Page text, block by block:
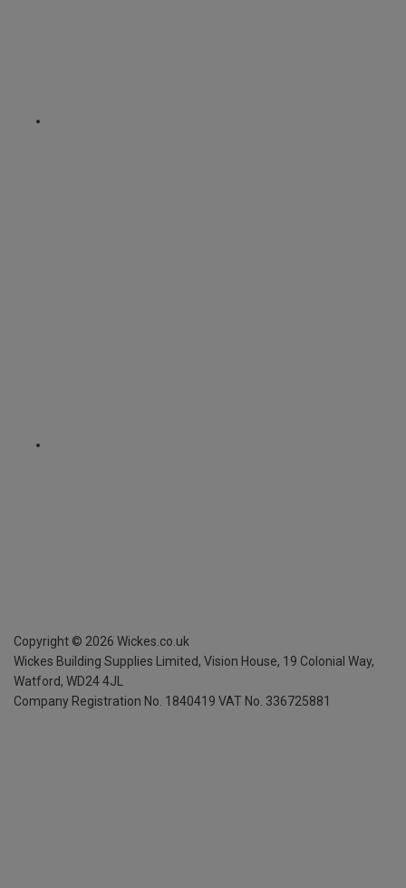
Copyright © 2026 Wickes.co.uk
Wickes Building Supplies Limited, Vision House, 19 Colonial Way,
Watford, WD24 4JL
Company Registration No. 1840419 VAT No. 336725881